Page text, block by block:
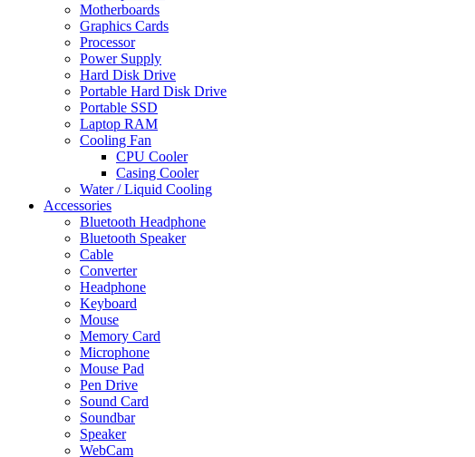
Motherboards
Graphics Cards
Processor
Power Supply
Hard Disk Drive
Portable Hard Disk Drive
Portable SSD
Laptop RAM
Cooling Fan
CPU Cooler
Casing Cooler
Water / Liquid Cooling
Accessories
Bluetooth Headphone
Bluetooth Speaker
Cable
Converter
Headphone
Keyboard
Mouse
Memory Card
Microphone
Mouse Pad
Pen Drive
Sound Card
Soundbar
Speaker
WebCam